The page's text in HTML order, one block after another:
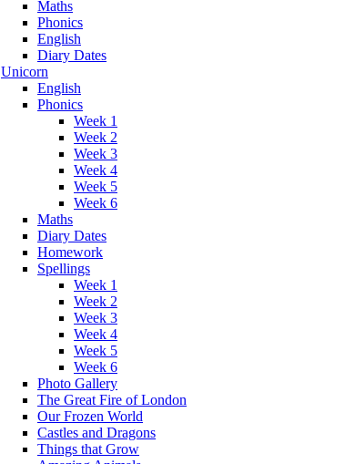
Maths
Phonics
English
Diary Dates
Unicorn
English
Phonics
Week 1
Week 2
Week 3
Week 4
Week 5
Week 6
Maths
Diary Dates
Homework
Spellings
Week 1
Week 2
Week 3
Week 4
Week 5
Week 6
Photo Gallery
The Great Fire of London
Our Frozen World
Castles and Dragons
Things that Grow